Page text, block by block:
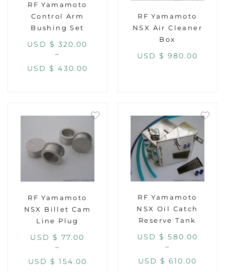
RF Yamamoto
Control Arm
Bushing Set
USD $ 320.00
–
USD $ 430.00
RF Yamamoto
NSX Air Cleaner
Box
USD $ 980.00
RF Yamamoto
NSX Billet Cam
Line Plug
USD $ 77.00
–
USD $ 154.00
RF Yamamoto
NSX Oil Catch
Reserve Tank
USD $ 580.00
–
USD $ 610.00